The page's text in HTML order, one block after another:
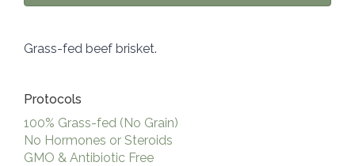
Grass-fed beef brisket.
Protocols
100% Grass-fed (No Grain)
No Hormones or Steroids
GMO & Antibiotic Free